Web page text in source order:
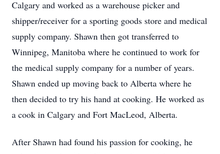
Calgary and worked as a warehouse picker and
shipper/receiver for a sporting goods store and medical
supply company. Shawn then got transferred to
Winnipeg, Manitoba where he continued to work for
the medical supply company for a number of years.
Shawn ended up moving back to Alberta where he
then decided to try his hand at cooking. He worked as
a cook in Calgary and Fort MacLeod, Alberta.
After Shawn had found his passion for cooking, he